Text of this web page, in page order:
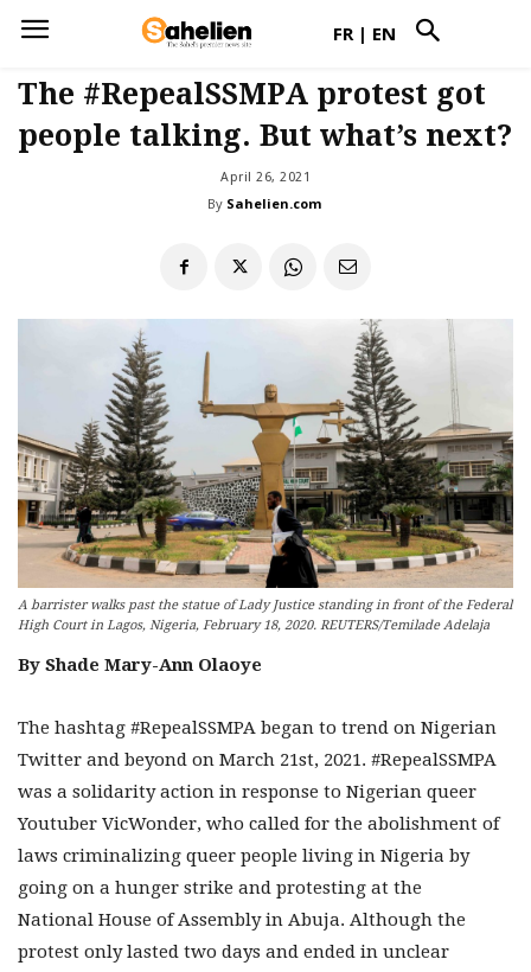
FR| EN
The #RepealSSMPA protest got
people talking. But what’s next?
April 26, 2021
By Sahelien.com
A barrister walks past the statue of Lady Justice standing in front of the Federal
High Court in Lagos, Nigeria, February 18, 2020. REUTERS/Temilade Adelaja
By Shade Mary-Ann Olaoye
The hashtag #RepealSSMPA began to trend on Nigerian
Twitter and beyond on March 21st, 2021. #RepealSSMPA
was a solidarity action in response to Nigerian queer
Youtuber VicWonder, who called for the abolishment of
laws criminalizing queer people living in Nigeria by
going on a hunger strike and protesting at the
National House of Assembly in Abuja. Although the
protest only lasted two days and ended in unclear